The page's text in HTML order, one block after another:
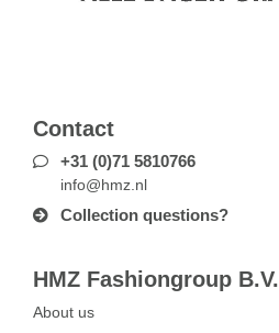
Contact
+31 (0)71 5810766
info@hmz.nl
Collection questions?
HMZ Fashiongroup B.V.
About us